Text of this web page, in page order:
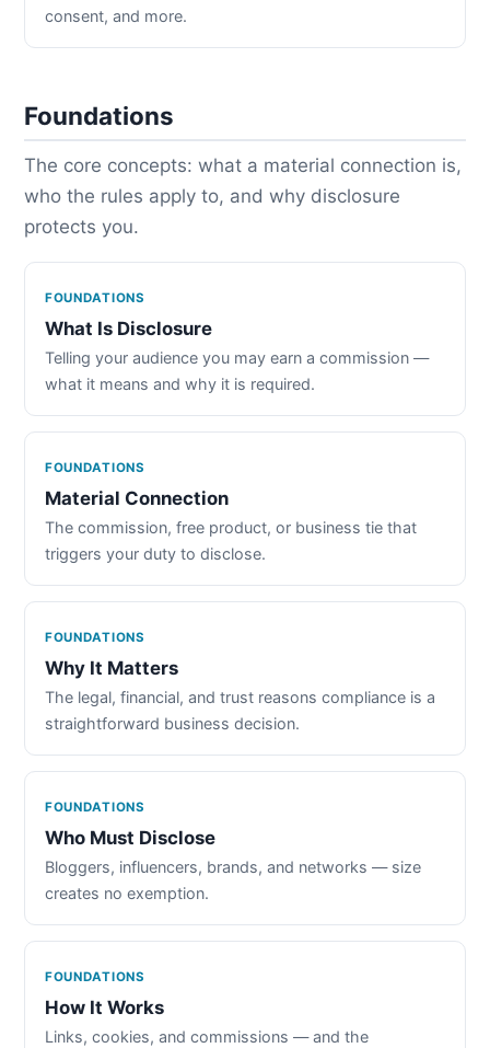
consent, and more.
Foundations
The core concepts: what a material connection is,
who the rules apply to, and why disclosure
protects you.
FOUNDATIONS
What Is Disclosure
Telling your audience you may earn a commission —
what it means and why it is required.
FOUNDATIONS
Material Connection
The commission, free product, or business tie that
triggers your duty to disclose.
FOUNDATIONS
Why It Matters
The legal, financial, and trust reasons compliance is a
straightforward business decision.
FOUNDATIONS
Who Must Disclose
Bloggers, influencers, brands, and networks — size
creates no exemption.
FOUNDATIONS
How It Works
Links, cookies, and commissions — and the